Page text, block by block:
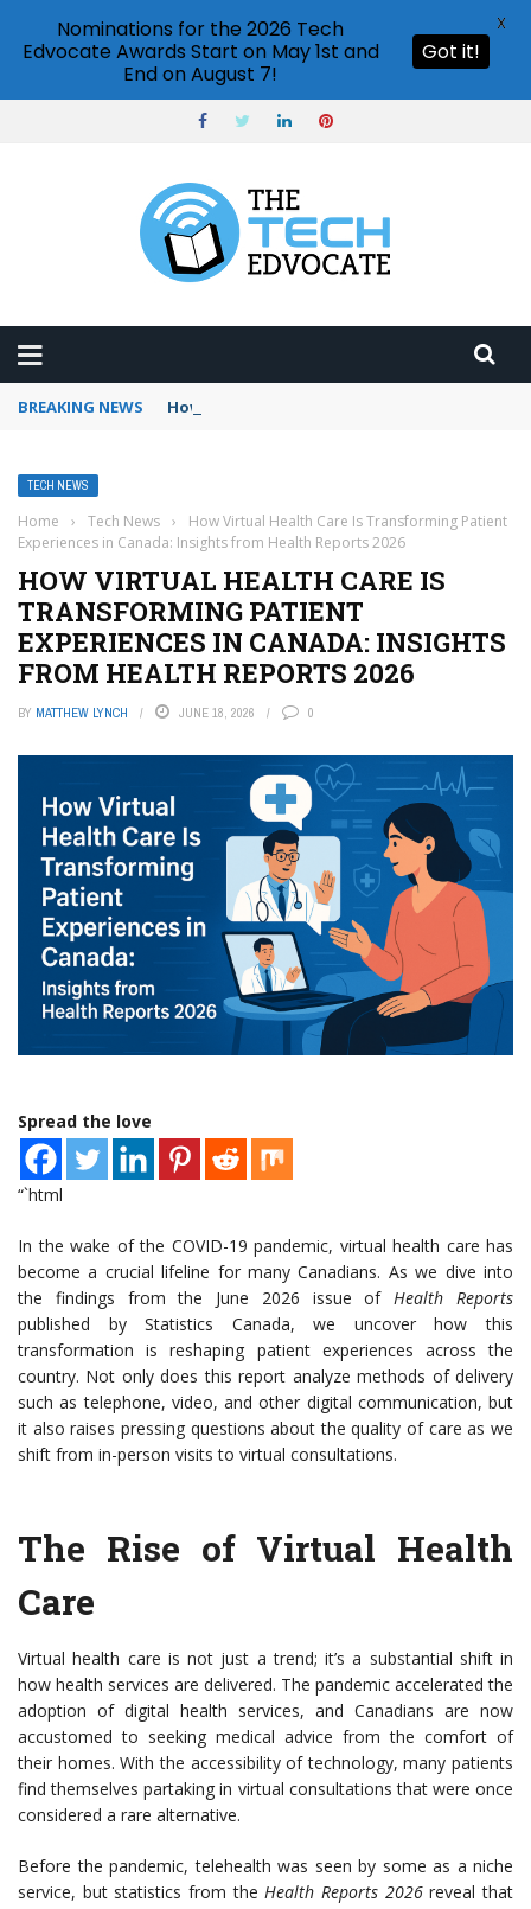
BREAKING NEWS How to use Booking.com wallet
TECH NEWS
Home › Tech News ›
How Virtual Health Care Is Transforming Patient
Experiences in Canada: Insights from Health Reports 2026
HOW VIRTUAL HEALTH CARE IS
TRANSFORMING PATIENT
EXPERIENCES IN CANADA: INSIGHTS
FROM HEALTH REPORTS 2026
BY MATTHEW LYNCH JUNE 18, 2026 0
Spread the love
“`html
In the wake of the COVID-19 pandemic, virtual health care has
become a crucial lifeline for many Canadians. As we dive into
the findings from the June 2026 issue ofHealth Reports
published by Statistics Canada, we uncover how this
transformation is reshaping patient experiences across the
country. Not only does this report analyze methods of delivery
such as telephone, video, and other digital communication, but
it also raises pressing questions about the quality of care as we
shift from in-person visits to virtual consultations.
The Rise of Virtual Health
Care
Virtual health care is not just a trend; it’s a substantial shift in
how health services are delivered. The pandemic accelerated the
adoption of digital health services, and Canadians are now
accustomed to seeking medical advice from the comfort of
their homes. With the accessibility of technology, many patients
find themselves partaking in virtual consultations that were once
considered a rare alternative.
Before the pandemic, telehealth was seen by some as a niche
service, but statistics from theHealth Reports 2026reveal that
Nominations for the 2026 Tech
Edvocate Awards Start on May 1st and
End on August 7!
Got it!
X